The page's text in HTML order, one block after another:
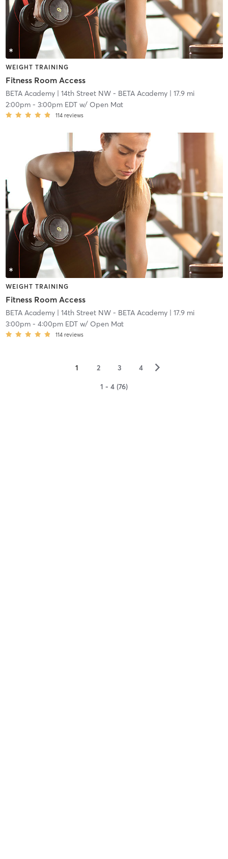
WEIGHT TRAINING
Fitness Room Access
BETA Academy| 14th Street NW - BETA Academy| 17.9 mi
2:00pm- 3:00pm EDTw/ Open Mat
114 reviews
WEIGHT TRAINING
Fitness Room Access
BETA Academy| 14th Street NW - BETA Academy| 17.9 mi
3:00pm- 4:00pm EDTw/ Open Mat
114 reviews
1 2 3 4 ▻
1 - 4 (76)